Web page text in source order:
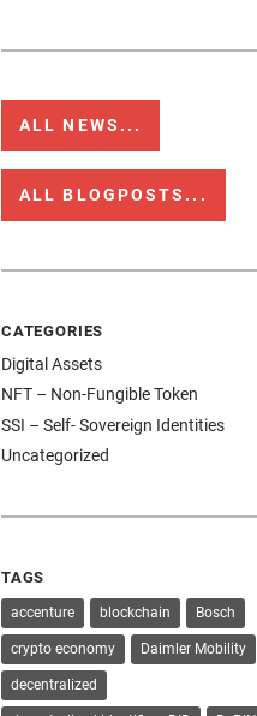
ALL NEWS...
ALL BLOGPOSTS...
CATEGORIES
Digital Assets
NFT – Non-Fungible Token
SSI – Self- Sovereign Identities
Uncategorized
TAGS
accenture blockchain Bosch
crypto economy Daimler Mobility
decentralized